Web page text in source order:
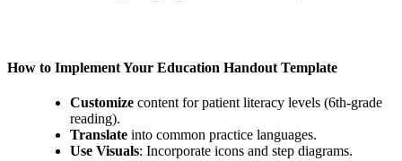
How to Implement Your Education Handout Template
Customize content for patient literacy levels (6th-grade
reading).
Translate into common practice languages.
Use Visuals: Incorporate icons and step diagrams.